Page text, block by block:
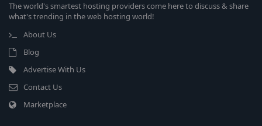
The world's smartest hosting providers come here to discuss & share
what's trending in the web hosting world!
About Us
Blog
Advertise With Us
Contact Us
Marketplace